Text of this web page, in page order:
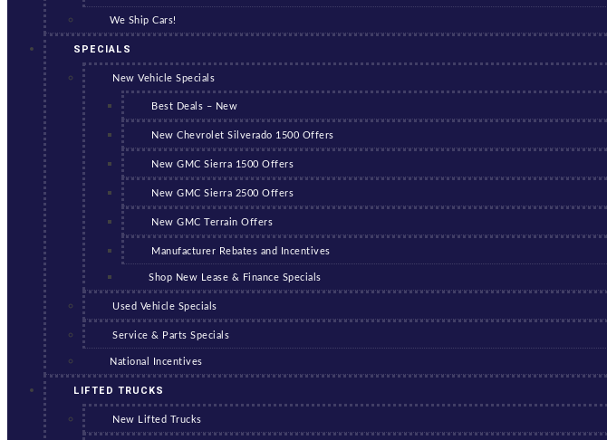
We Ship Cars!
SPECIALS
New Vehicle Specials
Best Deals – New
New Chevrolet Silverado 1500 Offers
New GMC Sierra 1500 Offers
New GMC Sierra 2500 Offers
New GMC Terrain Offers
Manufacturer Rebates and Incentives
Shop New Lease & Finance Specials
Used Vehicle Specials
Service & Parts Specials
National Incentives
LIFTED TRUCKS
New Lifted Trucks